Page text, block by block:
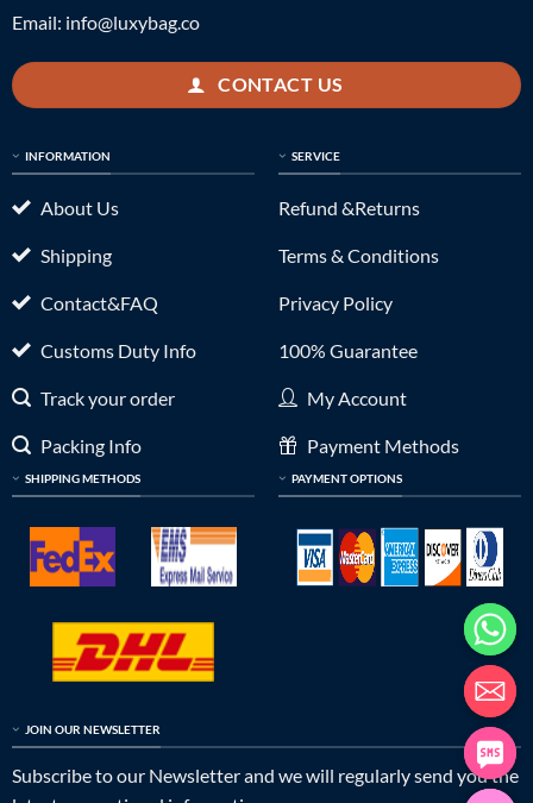
Email: info@luxybag.co
CONTACT US
INFORMATION
About Us
Shipping
Contact&FAQ
Customs Duty Info
Track your order
Packing Info
SHIPPING METHODS
SERVICE
Refund &Returns
Terms & Conditions
Privacy Policy
100% Guarantee
My Account
Payment Methods
PAYMENT OPTIONS
JOIN OUR NEWSLETTER
Subscribe to our Newsletter and we will regularly send you the